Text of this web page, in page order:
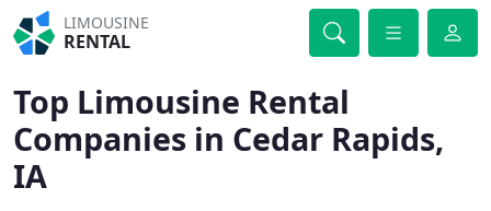
LIMOUSINE
RENTAL
Top Limousine Rental
Companies in Cedar Rapids,
IA